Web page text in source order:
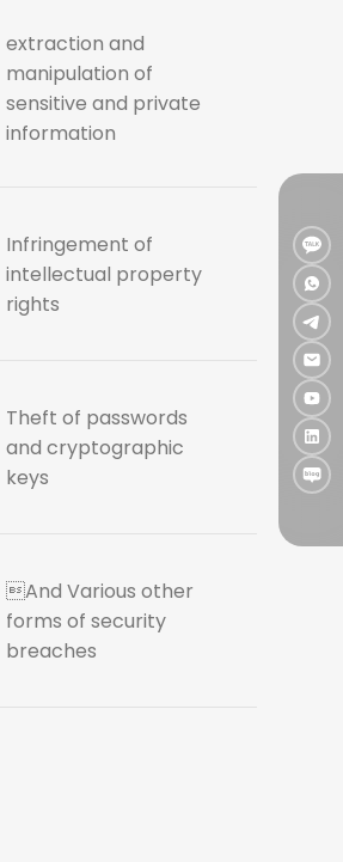
extraction and
manipulation of
sensitive and private
information
Infringement of
intellectual property
rights
Theft of passwords
and cryptographic
keys
And Various other
forms of security
breaches